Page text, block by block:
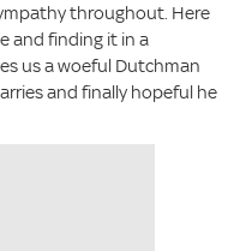
throughout. Here
and finding it in a
us a woeful Dutchman
and finally hopeful he